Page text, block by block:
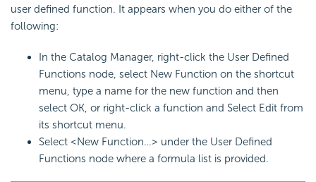
user defined function. It appears when you do either of the
following:
In the Catalog Manager, right-click the User Defined
Functions node, select New Function on the shortcut
menu, type a name for the new function and then
select OK, or right-click a function and Select Edit from
its shortcut menu.
Select <New Function…> under the User Defined
Functions node where a formula list is provided.